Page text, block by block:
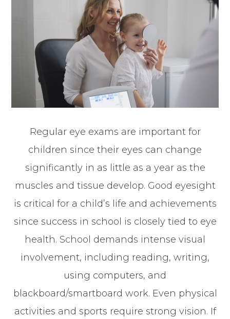
Regular eye exams are important for
children since their eyes can change
significantly in as little as a year as the
muscles and tissue develop. Good eyesight
is critical for a child’s life and achievements
since success in school is closely tied to eye
health. School demands intense visual
involvement, including reading, writing,
using computers, and
blackboard/smartboard work. Even physical
activities and sports require strong vision. If